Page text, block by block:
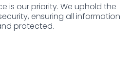
is our priority. We uphold the
ensuring all information
protected.